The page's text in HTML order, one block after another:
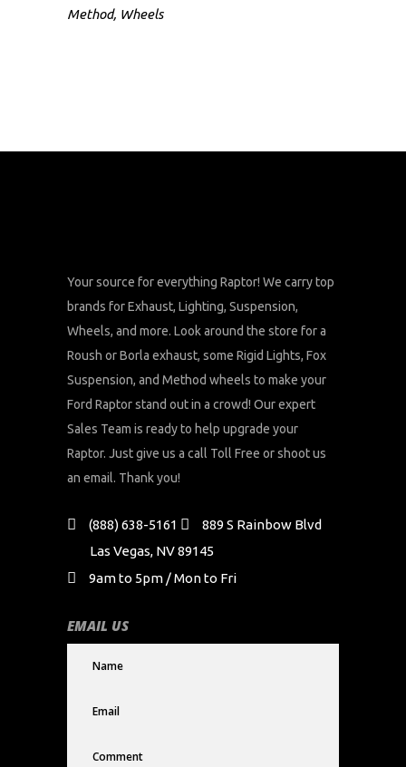
Method, Wheels
Your source for everything Raptor! We carry top
brands for Exhaust, Lighting, Suspension,
Wheels, and more. Look around the store for a
Roush or Borla exhaust, some Rigid Lights, Fox
Suspension, and Method wheels to make your
Ford Raptor stand out in a crowd! Our expert
Sales Team is ready to help upgrade your
Raptor. Just give us a call Toll Free or shoot us
an email. Thank you!
(888) 638-5161
889 S Rainbow Blvd
Las Vegas, NV 89145
9am to 5pm / Mon to Fri
EMAIL US